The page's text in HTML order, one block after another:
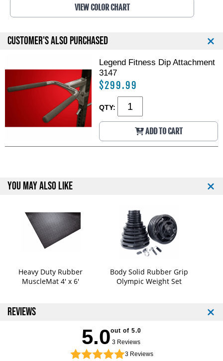
VIEW COLOR CHART
CUSTOMER'S ALSO PURCHASED
Legend Fitness Dip Attachment
3147
$299.99
QTY:
ADD TO CART
YOU MAY ALSO LIKE
Heavy Duty Rubber
MuscleMat 4' x 6'
Body Solid Rubber Grip
Olympic Weight Set
REVIEWS
5.0out of 5.0
3 Reviews
3 Reviews